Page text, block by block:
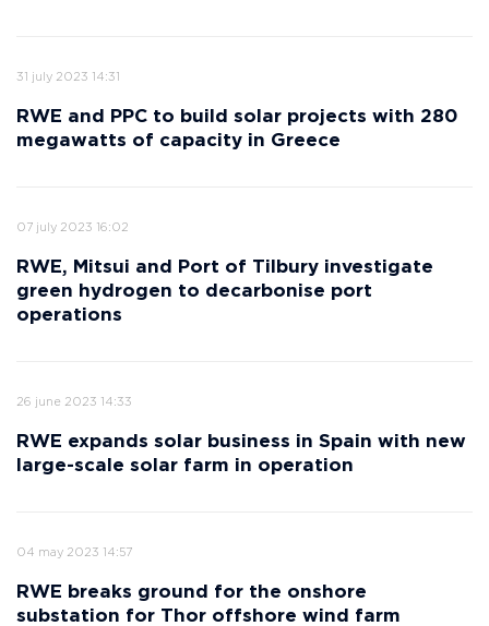
31 july 2023 14:31
RWE and PPC to build solar projects with 280
megawatts of capacity in Greece
07 july 2023 16:02
RWE, Mitsui and Port of Tilbury investigate
green hydrogen to decarbonise port
operations
26 june 2023 14:33
RWE expands solar business in Spain with new
large-scale solar farm in operation
04 may 2023 14:57
RWE breaks ground for the onshore
substation for Thor offshore wind farm